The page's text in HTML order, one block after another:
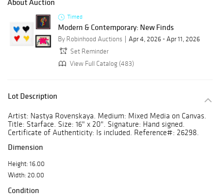
About Auction
Timed
Modern & Contemporary: New Finds
By Robinhood Auctions
Apr 4, 2026 - Apr 11, 2026
Set Reminder
View Full Catalog (483)
Lot Description
Artist: Nastya Rovenskaya. Medium: Mixed Media on Canvas.
Title: Starface. Size: 16" x 20". Signature: Hand signed.
Certificate of Authenticity: Is included. Reference#: 26298.
Dimension
Height: 16.00
Width: 20.00
Condition